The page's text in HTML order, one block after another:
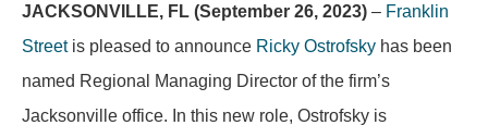
JACKSONVILLE, FL (September 26, 2023) – Franklin
Streetis pleased to announce Ricky Ostrofsky has been
named Regional Managing Director of the firm’s
Jacksonville office. In this new role, Ostrofsky is